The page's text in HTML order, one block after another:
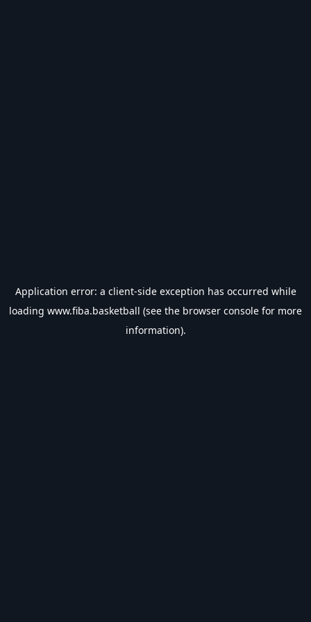
Application error: a client-side exception has occurred while
loading www.fiba.basketball (see the browser console for more
information).